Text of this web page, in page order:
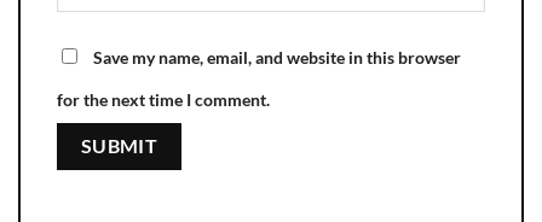
Save my name, email, and website in this browser
for the next time I comment.